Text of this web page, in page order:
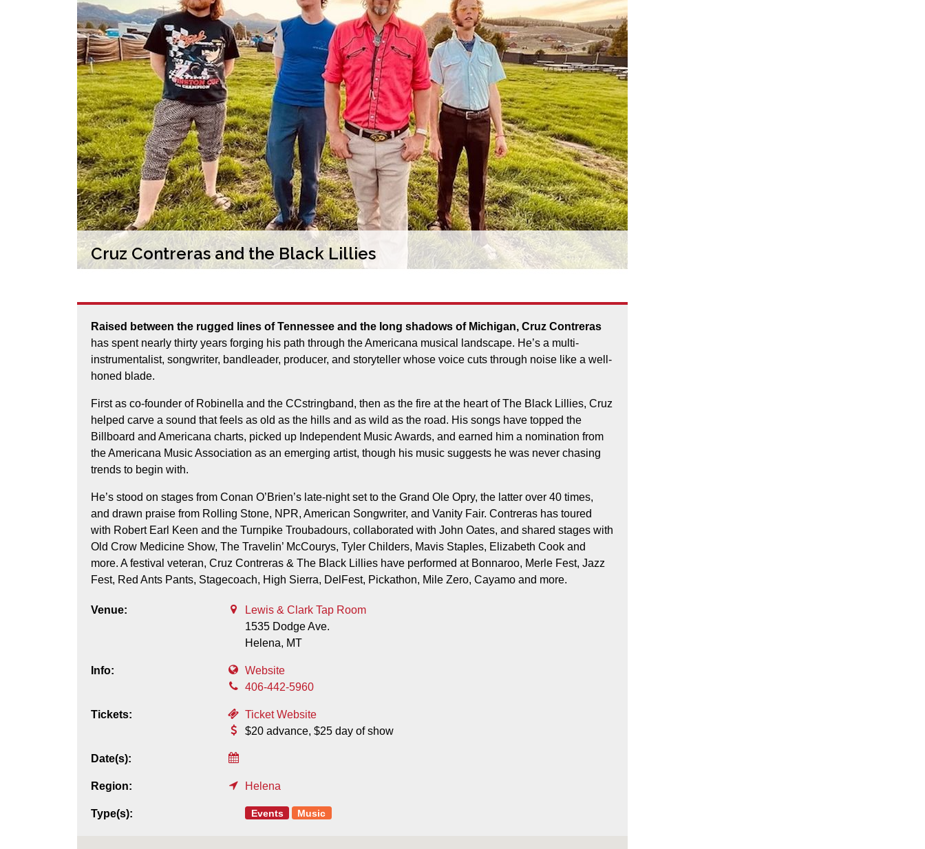
Cruz Contreras and the Black Lillies
Raised between the rugged lines of Tennessee and the long shadows of Michigan, Cruz Contreras
has spent nearly thirty years forging his path through the Americana musical landscape. He’s a multi-
instrumentalist, songwriter, bandleader, producer, and storyteller whose voice cuts through noise like a well-
honed blade.
First as co-founder of Robinella and the CCstringband, then as the fire at the heart of The Black Lillies, Cruz
helped carve a sound that feels as old as the hills and as wild as the road. His songs have topped the
Billboard and Americana charts, picked up Independent Music Awards, and earned him a nomination from
the Americana Music Association as an emerging artist, though his music suggests he was never chasing
trends to begin with.
He’s stood on stages from Conan O’Brien’s late-night set to the Grand Ole Opry, the latter over 40 times,
and drawn praise from Rolling Stone, NPR, American Songwriter, and Vanity Fair. Contreras has toured
with Robert Earl Keen and the Turnpike Troubadours, collaborated with John Oates, and shared stages with
Old Crow Medicine Show, The Travelin’ McCourys, Tyler Childers, Mavis Staples, Elizabeth Cook and
more. A festival veteran, Cruz Contreras & The Black Lillies have performed at Bonnaroo, Merle Fest, Jazz
Fest, Red Ants Pants, Stagecoach, High Sierra, DelFest, Pickathon, Mile Zero, Cayamo and more.
Venue:
Lewis & Clark Tap Room
1535 Dodge Ave.
Helena, MT
Info:
Website
406-442-5960
Tickets:
Ticket Website
$20 advance, $25 day of show
Date(s):
Region: Helena
Type(s): Events Music